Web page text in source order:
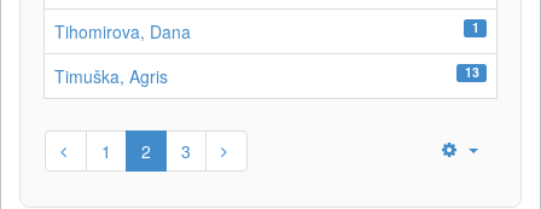
Tihomirova, Dana 1
Timuška, Agris 13
1 2 3